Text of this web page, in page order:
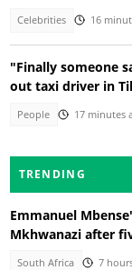
Celebrities 16
"Finally someone
out taxi driver in
People 17 minutes
TRENDING
Emmanuel
Mkhwanazi after
South Africa 7